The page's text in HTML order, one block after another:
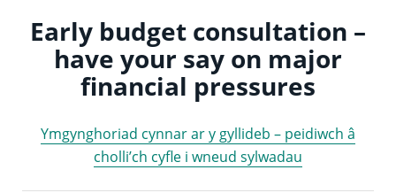
Early budget consultation –
have your say on major
financial pressures
Ymgynghoriad cynnar ar y gyllideb – peidiwch â
cholli’ch cyfle i wneud sylwadau